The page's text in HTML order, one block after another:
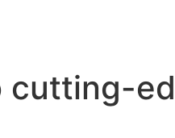
cutting-